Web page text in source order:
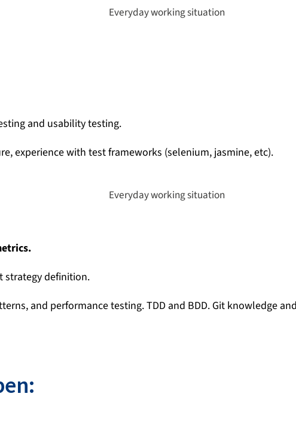
and usability testing.
experience with test frameworks (selenium, jasmine, etc).
strategy definition.
and performance testing. TDD and BDD. Git knowledge